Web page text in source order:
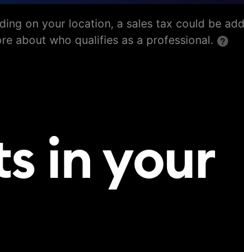
on your location, a sales tax could be
about who qualifies as a professional.
in your